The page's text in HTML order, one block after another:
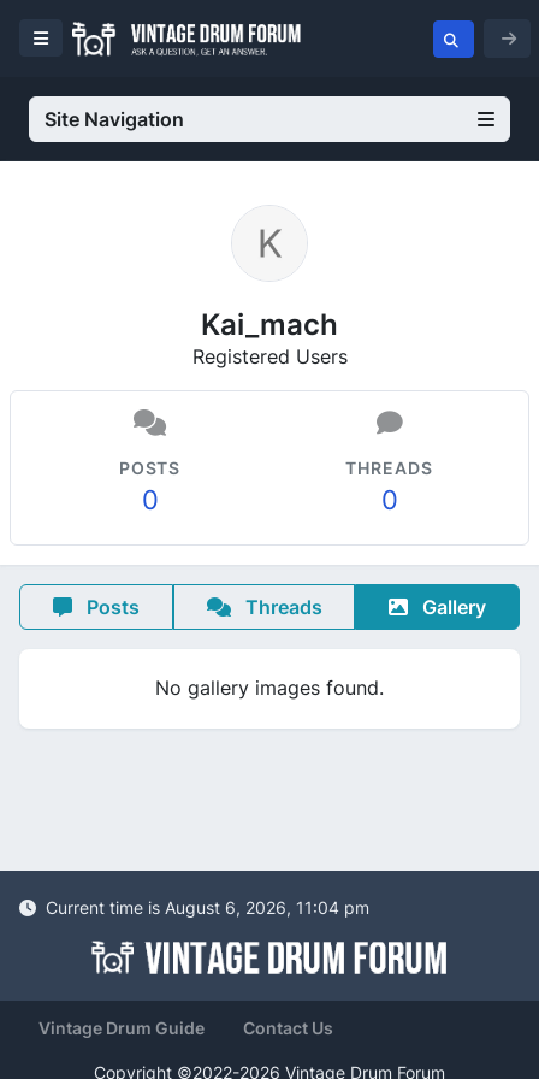
Site Navigation
Kai_mach
Registered Users
POSTS
0
THREADS
0
Posts Threads Gallery
No gallery images found.
Current time is August 6, 2026, 11:04 pm
Vintage Drum Guide Contact Us
Copyright ©2022-2026 Vintage Drum Forum